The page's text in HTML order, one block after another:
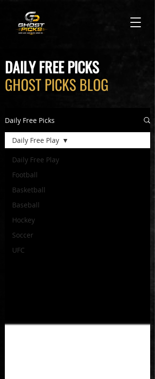
DAILY FREE PICKS
GHOST PICKS BLOG
Daily Free Picks
Daily Free Play
Football
Basketball
Baseball
Hockey
Soccer
UFC
Daily Free Play